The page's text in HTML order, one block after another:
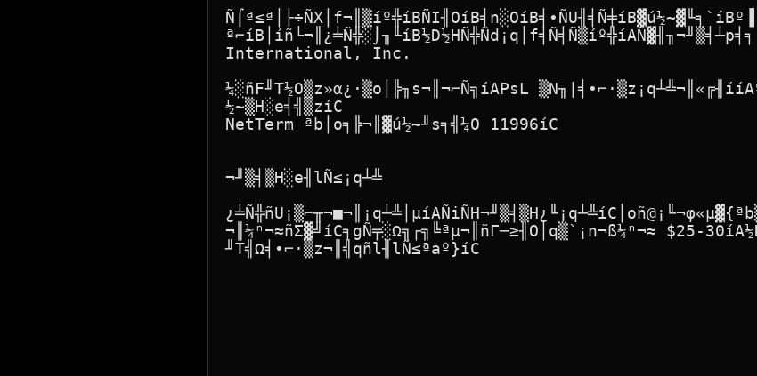
International, Inc.
¼░ñF╜T½O▒z»α¿·▒o│╠╖s¬║¬⌐Ñ╗íAPsL
½~▒H░e╡╣▒zíC
NetTerm ªb│o╕╠¬║▓ú½~╜s╕╣¼O 11996íC
¬╜▒╡▒H░e╢lÑ≤¡q┴╩
¬║¼ⁿ¬≈ñΣ▓╝íC╕gÑ╤░Ω╗┌╗╚ªµ¬║ñΓ─≥╢O│q▒`¡n¬ß¼ⁿ¬≈ $25-
╜T╣Ω╡∙⌐·▒z¬║╣qñl╢lÑ≤ªaº}íC